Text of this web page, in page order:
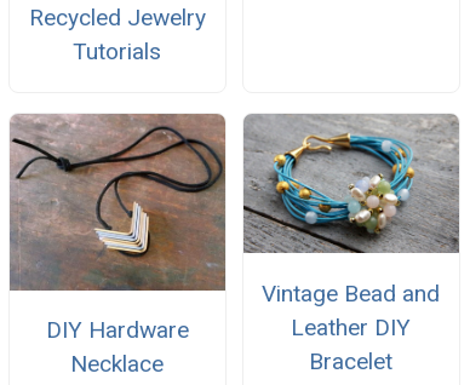
Recycled Jewelry
Tutorials
DIY Hardware
Necklace
Vintage Bead and
Leather DIY
Bracelet